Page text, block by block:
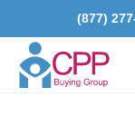
(877)